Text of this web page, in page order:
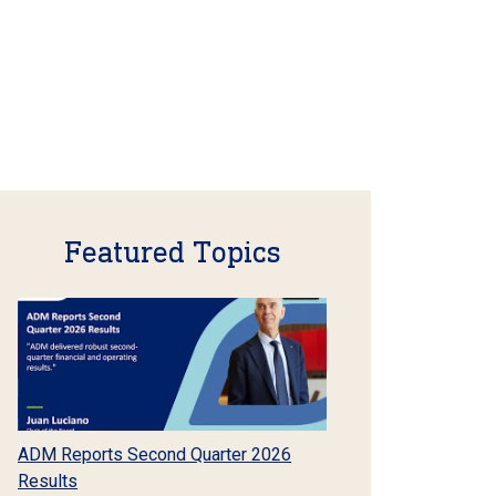
Featured Topics
ADM Reports Second Quarter 2026
Results